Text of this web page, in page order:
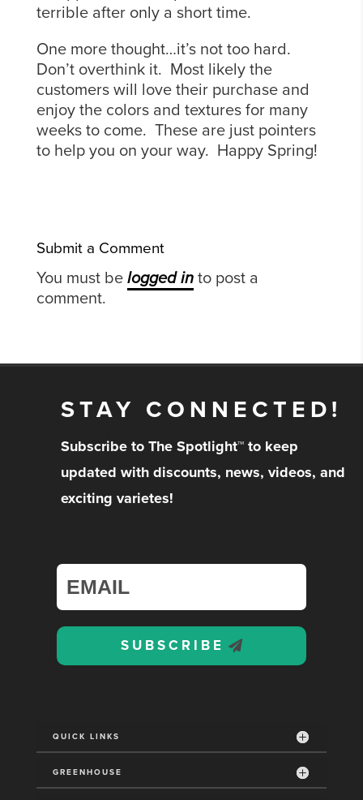
terrible after only a short time.
One more thought…it’s not too hard.
Don’t overthink it. Most likely the
customers will love their purchase and
enjoy the colors and textures for many
weeks to come. These are just pointers
to help you on your way. Happy Spring!
Submit a Comment
You must be logged into post a
comment.
STAY CONNECTED!
Subscribe to The Spotlight™ to keep
updated with discounts, news, videos, and
exciting varietes!
SUBSCRIBE
QUICK LINKS
GREENHOUSE